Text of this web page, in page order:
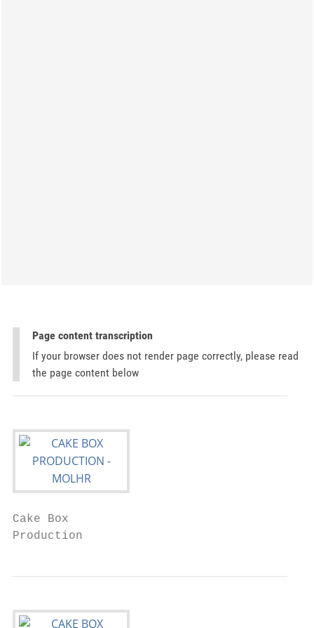
Page content transcription
If your browser does not render page correctly, please read
the page content below
Cake Box
Production